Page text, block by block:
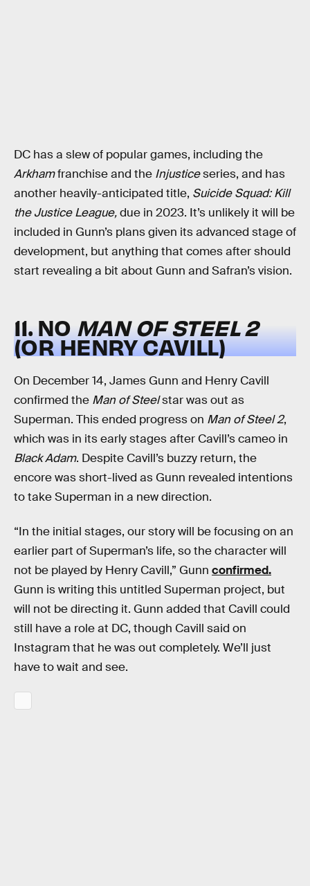
DC has a slew of popular games, including the
Arkhamfranchise and the Injusticeseries, and has
another heavily-anticipated title, Suicide Squad: Kill
the Justice League,due in 2023. It’s unlikely it will be
included in Gunn’s plans given its advanced stage of
development, but anything that comes after should
start revealing a bit about Gunn and Safran’s vision.
11. NO MAN OF STEEL 2
(OR HENRY CAVILL)
On December 14, James Gunn and Henry Cavill
confirmed the Man of Steelstar was out as
Superman. This ended progress on Man of Steel 2,
which was in its early stages after Cavill’s cameo in
Black Adam. Despite Cavill’s buzzy return, the
encore was short-lived as Gunn revealed intentions
to take Superman in a new direction.
“In the initial stages, our story will be focusing on an
earlier part of Superman’s life, so the character will
not be played by Henry Cavill,” Gunn confirmed.
Gunn is writing this untitled Superman project, but
will not be directing it. Gunn added that Cavill could
still have a role at DC, though Cavill said on
Instagram that he was out completely. We’ll just
have to wait and see.